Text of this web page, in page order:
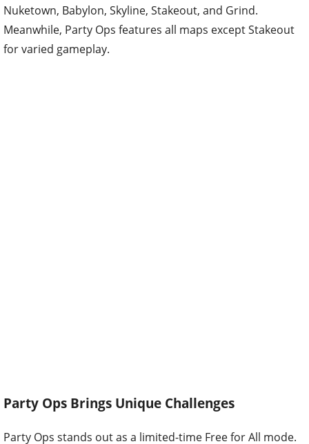
Nuketown, Babylon, Skyline, Stakeout, and Grind.
Meanwhile, Party Ops features all maps except Stakeout
for varied gameplay.
Party Ops Brings Unique Challenges
Party Ops stands out as a limited-time Free for All mode.